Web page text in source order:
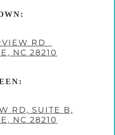
RD
NC 28210
RD, SUITE B,
NC 28210